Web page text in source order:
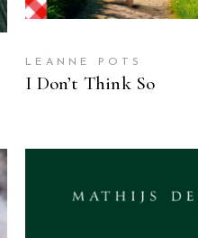
LEANNE POTS
I Don’t Think So